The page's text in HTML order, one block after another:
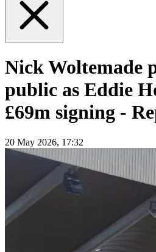
Nick Woltemade
public as Eddie
£69m signing -
20 May 2026, 17:32